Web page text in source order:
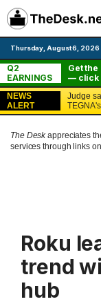
Skip
to
content
Thursday, August 6, 2026
Q2
EARNINGS
Get
— click
NEWS
ALERT
Judge
The Deskappreciates
services through links
Roku
trend
hub